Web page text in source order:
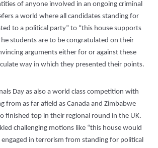
of anyone involved in an ongoing criminal
a world where all candidates standing for
to a political party” to “this house supports
students are to be congratulated on their
arguments either for or against these
way in which they presented their points.
Day as also a world class competition with
from as far afield as Canada and Zimbabwe
finished top in their regional round in the UK.
challenging motions like “this house would
in terrorism from standing for political